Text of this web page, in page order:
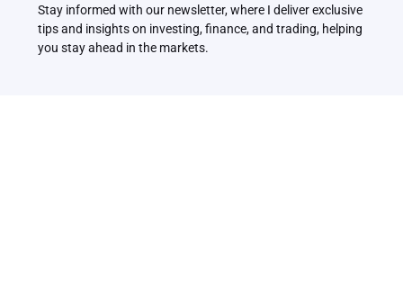
Stay informed with our newsletter, where I deliver exclusive
tips and insights on investing, finance, and trading, helping
you stay ahead in the markets.